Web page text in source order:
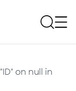
on null in